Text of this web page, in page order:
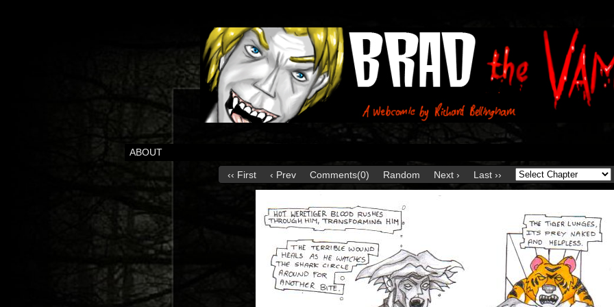
ABOUT
‹‹ First ‹ Prev Comments(0) Random Next › Last ››